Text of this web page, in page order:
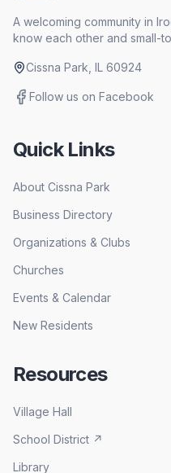
A welcoming community in
know each other and small-
Cissna Park, IL 60924
Follow us on Facebook
Quick Links
About Cissna Park
Business Directory
Organizations & Clubs
Churches
Events & Calendar
New Residents
Resources
Village Hall
School District ↗
Library